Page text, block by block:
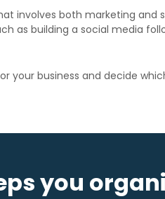
involves both marketing
as building a social media
business and decide
you